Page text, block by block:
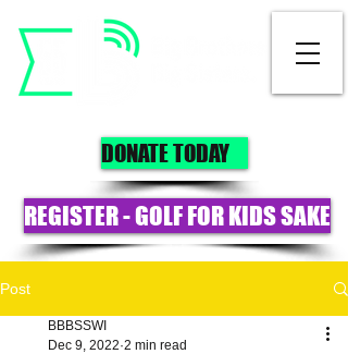
DONATE TODAY
REGISTER - GOLF FOR KIDS SAKE
Post
BBBSSWI
Dec 9, 2022 2 min read